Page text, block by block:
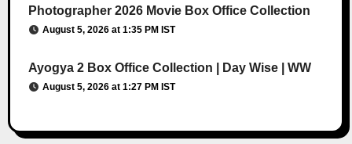
Photographer 2026 Movie Box Office Collection
August 5, 2026 at 1:35 PM IST
Ayogya 2 Box Office Collection | Day Wise | WW
August 5, 2026 at 1:27 PM IST